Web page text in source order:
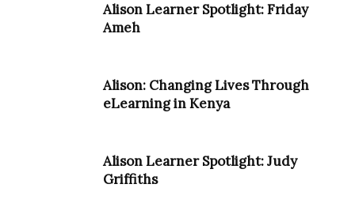
Alison Learner Spotlight: Friday
Ameh
Alison: Changing Lives Through
eLearning in Kenya
Alison Learner Spotlight: Judy
Griffiths